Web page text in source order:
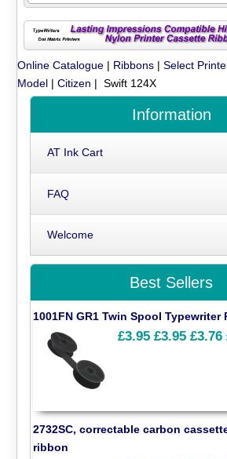
Online Catalogue | Ribbons |Select
Model |Citizen | Swift 124X
Information
AT Ink Cart
FAQ
Welcome
Best Sellers
1001FN GR1 Twin Spool Typewriter
£3.95 £3.95 £3.76
2732SC, correctable carbon
ribbon